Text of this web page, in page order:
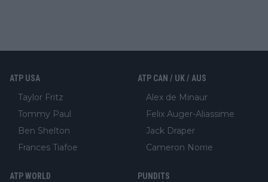
ATP USA
Taylor Fritz
Tommy Paul
Ben Shelton
Frances Tiafoe
ATP CAN / UK / AUS
Alex de Minaur
Felix Auger-Aliassime
Jack Draper
Cameron Norrie
ATP WORLD PUNDITS